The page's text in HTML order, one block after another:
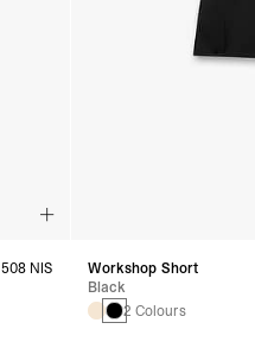
508 NIS
Workshop Short
Black
2 Colours